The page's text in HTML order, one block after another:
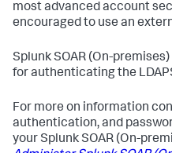
most advanced account
encouraged to use an
Splunk SOAR (On-premises)
for authenticating the
For more on information
authentication, and
yourSplunk SOAR (On-